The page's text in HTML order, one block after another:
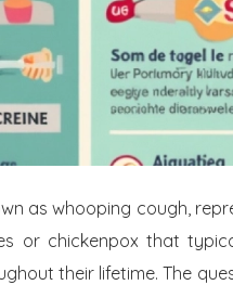
as whooping cough,
or chickenpox that
their lifetime. The